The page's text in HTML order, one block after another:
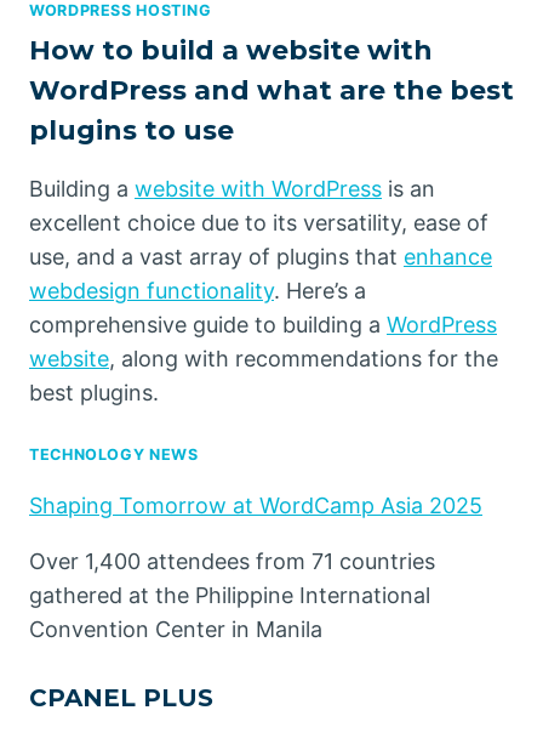
WORDPRESS HOSTING
How to build a website with
WordPress and what are the best
plugins to use
Building a website with WordPress is an
excellent choice due to its versatility, ease of
use, and a vast array of plugins that enhance
webdesign functionality. Here’s a
comprehensive guide to building a WordPress
website, along with recommendations for the
best plugins.
TECHNOLOGY NEWS
Shaping Tomorrow at WordCamp Asia 2025
Over 1,400 attendees from 71 countries
gathered at the Philippine International
Convention Center in Manila
CPANEL PLUS